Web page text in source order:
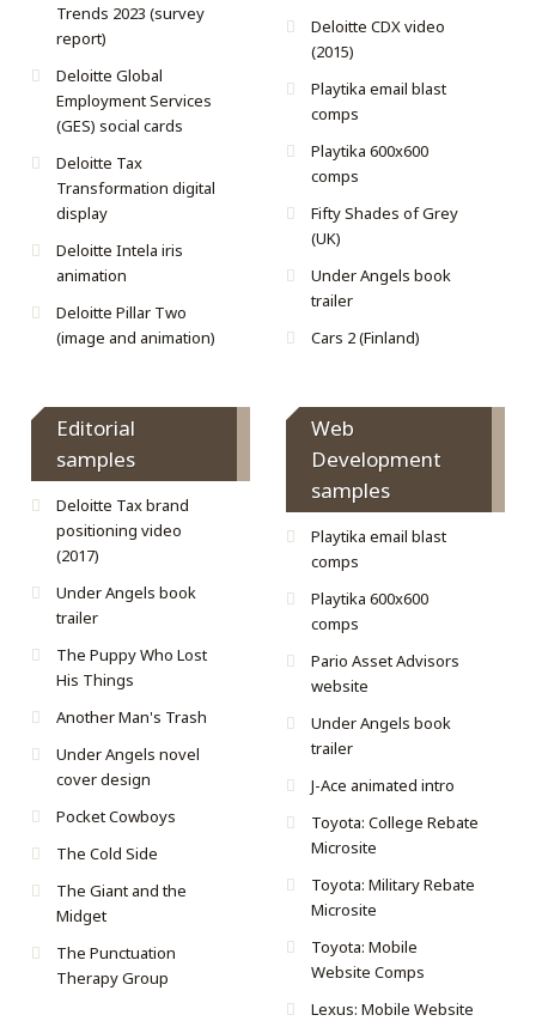
Trends 2023 (survey
report)
Deloitte Global
Employment Services
(GES) social cards
Deloitte Tax
Transformation digital
display
Deloitte Intela iris
animation
Deloitte Pillar Two
(image and animation)
Deloitte CDX video
(2015)
Playtika email blast
comps
Playtika 600x600
comps
Fifty Shades of Grey
(UK)
Under Angels book
trailer
Cars 2 (Finland)
Editorial
samples
Deloitte Tax brand
positioning video
(2017)
Under Angels book
trailer
The Puppy Who Lost
His Things
Another Man's Trash
Under Angels novel
cover design
Pocket Cowboys
The Cold Side
The Giant and the
Midget
The Punctuation
Therapy Group
Web
Development
samples
Playtika email blast
comps
Playtika 600x600
comps
Pario Asset Advisors
website
Under Angels book
trailer
J-Ace animated intro
Toyota: College Rebate
Microsite
Toyota: Military Rebate
Microsite
Toyota: Mobile
Website Comps
Lexus: Mobile Website